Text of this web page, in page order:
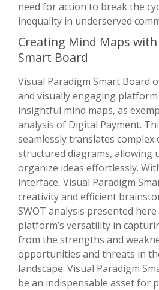
need for action to break the
inequality in underserved
Creating Mind Maps
Smart Board
Visual Paradigm Smart Board
and visually engaging
insightful mind maps, as
analysis of Digital Payment.
seamlessly translates complex
structured diagrams, allowing
organize ideas effortlessly.
interface, Visual Paradigm
creativity and efficient
SWOT analysis presented
platform’s versatility in
from the strengths and
opportunities and threats in
landscape. Visual Paradigm
be an indispensable asset for